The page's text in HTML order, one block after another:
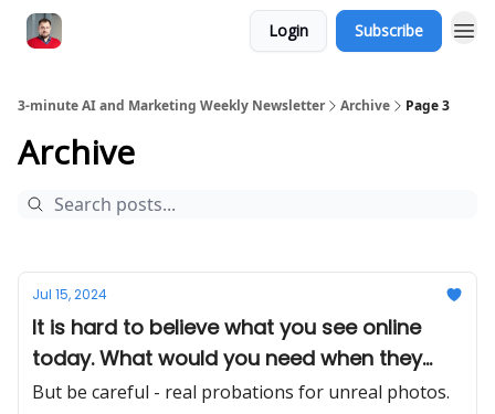
Login Subscribe
3-minute AI and Marketing Weekly Newsletter Archive Page 3
Archive
Jul 15, 2024
It is hard to believe what you see online
today. What would you need when they
deepfake you?
But be careful - real probations for unreal photos.